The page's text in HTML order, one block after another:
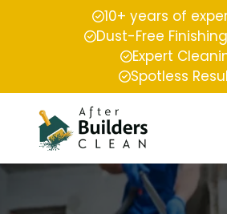
10+ years of
Dust-Free
Expert
Spotless